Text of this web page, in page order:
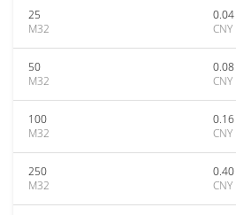
25
M32
0.04
CNY
50
M32
0.08
CNY
100
M32
0.16
CNY
250
M32
0.40
CNY